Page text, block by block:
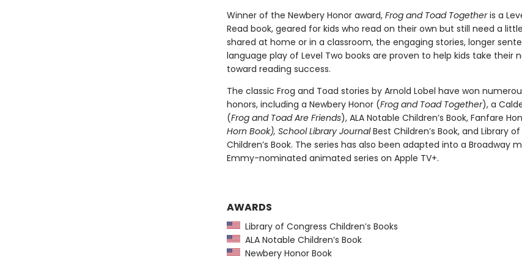
Winner of the Newbery Honor award, Frog and Toad Togetheris a
Read book, geared for kids who read on their own but still need a
shared at home or in a classroom, the engaging stories, longer
language play of Level Two books are proven to help kids take their
toward reading success.
The classic Frog and Toad stories by Arnold Lobel have won
honors, including a Newbery Honor (Frog and Toad Together), a
(Frog and Toad Are Friends), ALA Notable Children’s Book, Fanfare
Horn Book), School Library JournalBest Children’s Book, and Library
Children’s Book. The series has also been adapted into a Broadway
Emmy-nominated animated series on Apple TV+.
AWARDS
Library of Congress Children’s Books
ALA Notable Children’s Book
Newbery Honor Book